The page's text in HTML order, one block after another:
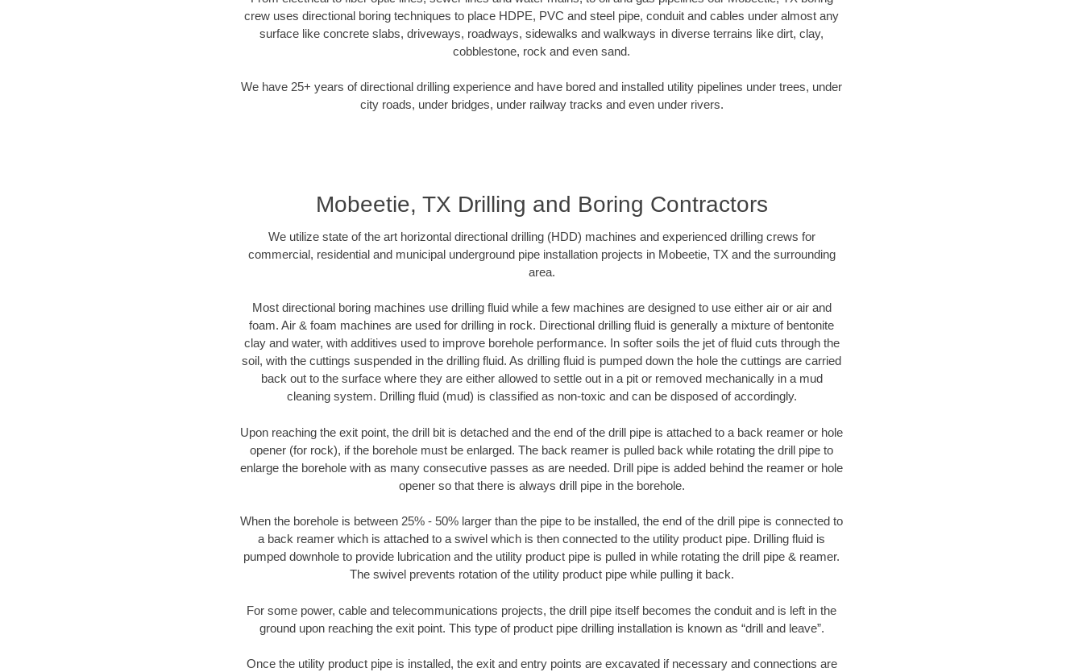
crew uses directional boring techniques to place HDPE, PVC and steel pipe, conduit and cables under almost any
surface like concrete slabs, driveways, roadways, sidewalks and walkways in diverse terrains like dirt, clay,
cobblestone, rock and even sand.
We have 25+ years of directional drilling experience and have bored and installed utility pipelines under trees, under
city roads, under bridges, under railway tracks and even under rivers.
Mobeetie, TX Drilling and Boring Contractors
We utilize state of the art horizontal directional drilling (HDD) machines and experienced drilling crews for
commercial, residential and municipal underground pipe installation projects in Mobeetie, TX and the surrounding
area.
Most directional boring machines use drilling fluid while a few machines are designed to use either air or air and
foam. Air & foam machines are used for drilling in rock. Directional drilling fluid is generally a mixture of bentonite
clay and water, with additives used to improve borehole performance. In softer soils the jet of fluid cuts through the
soil, with the cuttings suspended in the drilling fluid. As drilling fluid is pumped down the hole the cuttings are carried
back out to the surface where they are either allowed to settle out in a pit or removed mechanically in a mud
cleaning system. Drilling fluid (mud) is classified as non-toxic and can be disposed of accordingly.
Upon reaching the exit point, the drill bit is detached and the end of the drill pipe is attached to a back reamer or hole
opener (for rock), if the borehole must be enlarged. The back reamer is pulled back while rotating the drill pipe to
enlarge the borehole with as many consecutive passes as are needed. Drill pipe is added behind the reamer or hole
opener so that there is always drill pipe in the borehole.
When the borehole is between 25% - 50% larger than the pipe to be installed, the end of the drill pipe is connected to
a back reamer which is attached to a swivel which is then connected to the utility product pipe. Drilling fluid is
pumped downhole to provide lubrication and the utility product pipe is pulled in while rotating the drill pipe & reamer.
The swivel prevents rotation of the utility product pipe while pulling it back.
For some power, cable and telecommunications projects, the drill pipe itself becomes the conduit and is left in the
ground upon reaching the exit point. This type of product pipe drilling installation is known as “drill and leave”.
Once the utility product pipe is installed, the exit and entry points are excavated if necessary and connections are